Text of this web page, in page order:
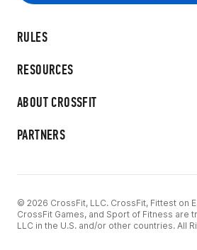
RULES
RESOURCES
ABOUT CROSSFIT
PARTNERS
© 2026 CrossFit, LLC. CrossFit, Fittest on
CrossFit Games, and Sport of Fitness are
LLC in the U.S. and/or other countries. All